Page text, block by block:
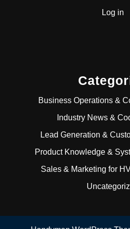
Log in
Business Operations &
Industry News &
Lead Generation &
Product Knowledge &
Sales & Marketing for